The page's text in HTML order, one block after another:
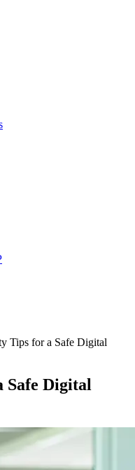
Tips for a Safe Digital
Safe Digital